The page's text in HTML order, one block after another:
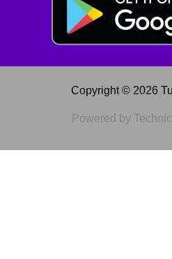
Copyright © 2026
Powered by